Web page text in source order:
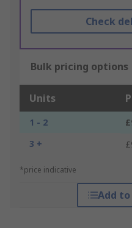
Check
Bulk pricing options
Units
1 - 2
3 +
*price indicative
Add